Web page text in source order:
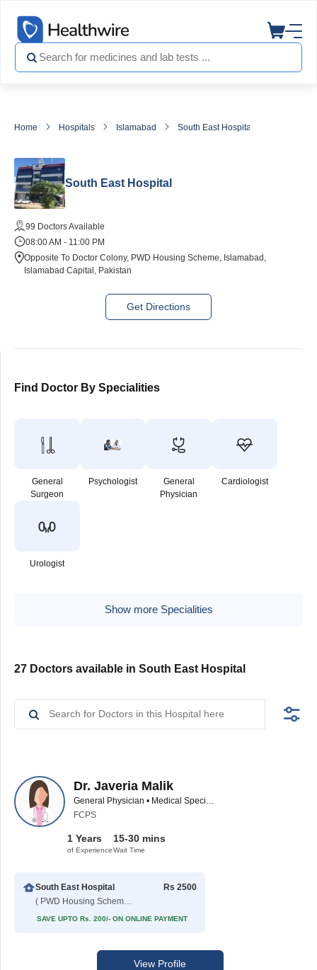
Home Hospitals Islamabad South East Hospital
South East Hospital
99 Doctors Available
08:00 AM - 11:00 PM
Opposite To Doctor Colony, PWD Housing Scheme, Islamabad,
Islamabad Capital, Pakistan
Get Directions
Find Doctor By Specialities
General
Surgeon
Psychologist
General
Physician
Cardiologist
Urologist
Show more Specialities
27 Doctors available in South East Hospital
Dr. Javeria Malik
General Physician • Medical Specialist
FCPS
1 Years
of Experience
15-30 mins
Wait Time
South East Hospital
( PWD Housing Scheme )
Rs 2500
SAVE UPTO Rs. 200/- ON ONLINE PAYMENT
View Profile